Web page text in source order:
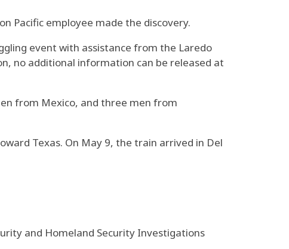
Pacific employee made the discovery.
event with assistance from the Laredo
no additional information can be released at
from Mexico, and three men from
Texas. On May 9, the train arrived in Del
and Homeland Security Investigations